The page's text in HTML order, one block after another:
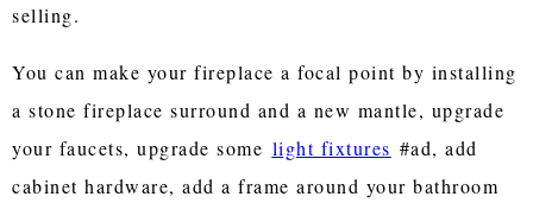
selling.
You can make your fireplace a focal point by installing
a stone fireplace surround and a new mantle, upgrade
your faucets, upgrade some light fixtures #ad, add
cabinet hardware, add a frame around your bathroom